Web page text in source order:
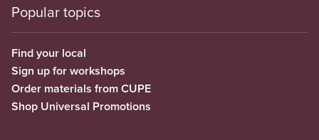
Popular topics
Find your local
Sign up for workshops
Order materials from CUPE
Shop Universal Promotions